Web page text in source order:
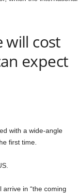
will cost
expect
with a wide-angle
first time.
in “the coming